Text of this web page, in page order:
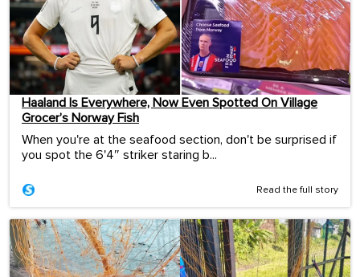
Haaland Is Everywhere, Now Even Spotted On Village
Grocer’s Norway Fish
When you're at the seafood section, don't be surprised if
you spot the 6'4″ striker staring b...
Read the full story